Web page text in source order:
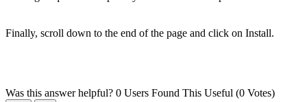
Finally, scroll down to the end of the page and click on Install.
Was this answer helpful? 0 Users Found This Useful (0 Votes)